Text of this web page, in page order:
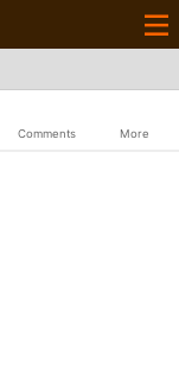
Comments More